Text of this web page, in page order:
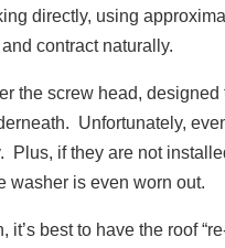
directly, using
contract naturally.
the screw head,
Unfortunately,
if they are not
washer is even worn out.
best to have the roof